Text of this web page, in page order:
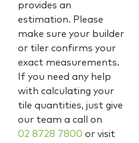
provides an
estimation. Please
make sure your builder
or tiler confirms your
exact measurements.
If you need any help
with calculating your
tile quantities, just give
our team a call on
02 8728 7800 or visit